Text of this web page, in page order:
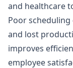
and healthcare
Poor
and lost
improves
employee